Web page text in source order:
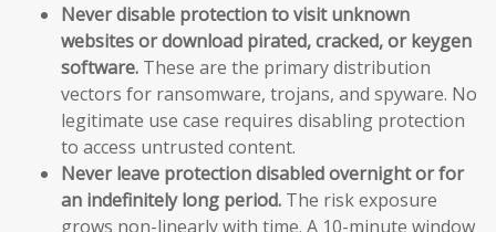
Never disable protection to visit unknown
websites or download pirated, cracked, or keygen
software. These are the primary distribution
vectors for ransomware, trojans, and spyware. No
legitimate use case requires disabling protection
to access untrusted content.
Never leave protection disabled overnight or for
an indefinitely long period. The risk exposure
grows non-linearly with time. A 10-minute window